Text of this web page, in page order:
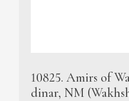
10825. Amirs of
dinar, NM